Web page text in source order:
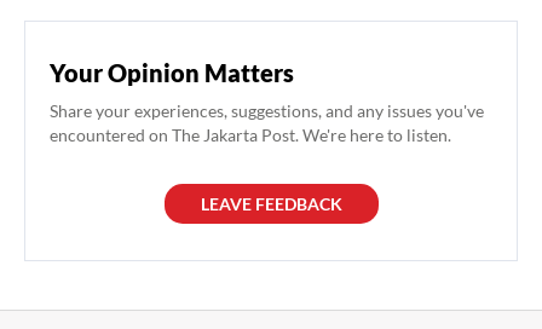
Your Opinion Matters
Share your experiences, suggestions, and any issues you've
encountered on The Jakarta Post. We're here to listen.
LEAVE FEEDBACK